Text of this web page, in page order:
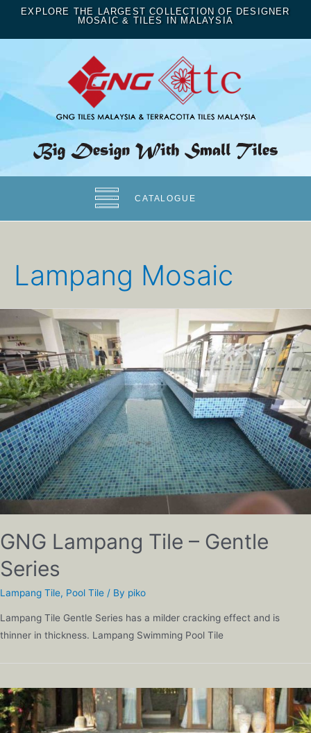
EXPLORE THE LARGEST COLLECTION OF DESIGNER
MOSAIC & TILES IN MALAYSIA
CATALOGUE
Lampang Mosaic
GNG Lampang Tile – Gentle
Series
Lampang Tile, Pool Tile / By piko
Lampang Tile Gentle Series has a milder cracking effect and is
thinner in thickness. Lampang Swimming Pool Tile